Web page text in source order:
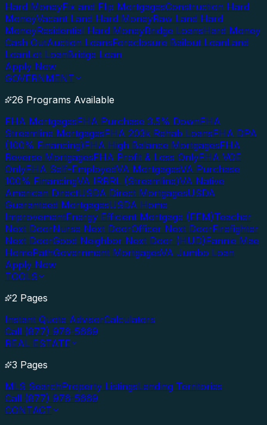
Hard MoneyFix and Flip MortgagesConstruction Hard
MoneyVacant Land Hard MoneyRaw Land Hard
MoneyResidential Hard MoneyBridge LoansHard Money
Cash OutAuction LoansForeclosure Bailout LoanLand
LoanLot LoanBridge Loan
Apply Now
GOVERNMENT
26 Programs Available
FHA MortgagesFHA Purchase 3.5% DownFHA
Streamline MortgagesFHA 203k Rehab LoansFHA DPA
(100% Financing)FHA High Balance MortgagesFHA
Reverse MortgagesFHA Profit & Loss OnlyFHA VOE
OnlyFHA Self-EmployedVA MortgagesVA Purchase
100% FinancingVA IRRRL (Streamline)VA Native
American DirectUSDA Direct MortgagesUSDA
Guaranteed MortgagesUSDA Home
ImprovementEnergy Efficient Mortgage (EEM)Teacher
Next DoorNurse Next DoorOfficer Next DoorFirefighter
Next DoorGood Neighbor Next Door (HUD)Fannie Mae
HomePathGovernment MortgagesVA Jumbo Loan
Apply Now
TOOLS
2 Pages
Instant Quote AdvisorCalculators
Call (877) 976-5669
REAL ESTATE
3 Pages
MLS SearchProperty ListingsLending Territories
Call (877) 976-5669
CONTACT